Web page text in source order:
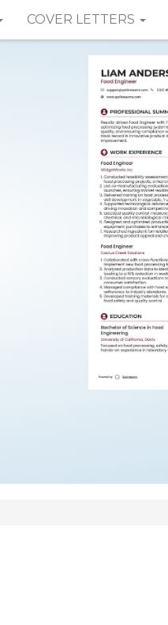
COVER LETTERS